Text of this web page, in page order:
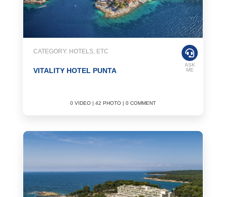
CATEGORY: HOTELS, ETC
VITALITY HOTEL PUNTA
0 VIDEO | 42 PHOTO | 0 COMMENT
ASK
ME